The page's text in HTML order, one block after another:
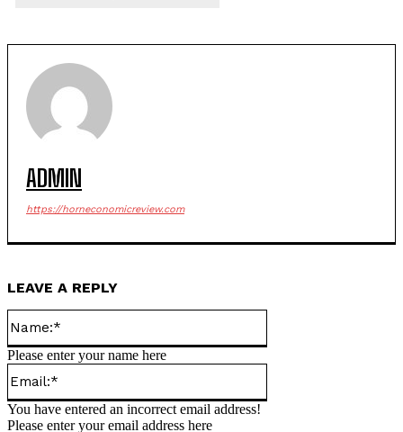
ADMIN
https://horneconomicreview.com
LEAVE A REPLY
Please enter your name here
You have entered an incorrect email address!
Please enter your email address here